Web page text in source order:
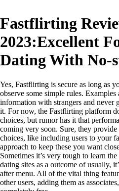
Fastflirting
2023:Excellent
Dating With No-
Yes, Fastflirting is secure as long as
observe some simple rules.
information with strangers and never
it. For now, the Fastflirting platform
choices, but rumor has it that
coming very soon. Sure, they
choices, like including users to your
approach to keep these you want
Sometimes it’s very tough to learn
dating sites as a outcome of usually,
after menu. All of the vital thing
other users, adding them as